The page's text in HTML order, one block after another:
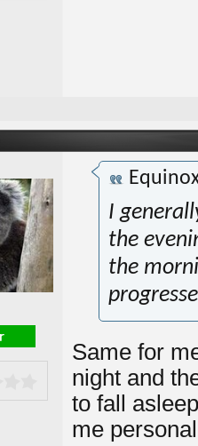
I
the
the
Same for
night and
to fall
me